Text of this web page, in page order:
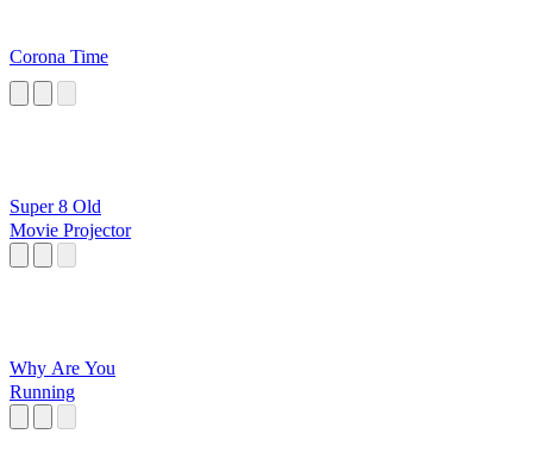
Corona Time
Super 8 Old
Movie Projector
Why Are You
Running